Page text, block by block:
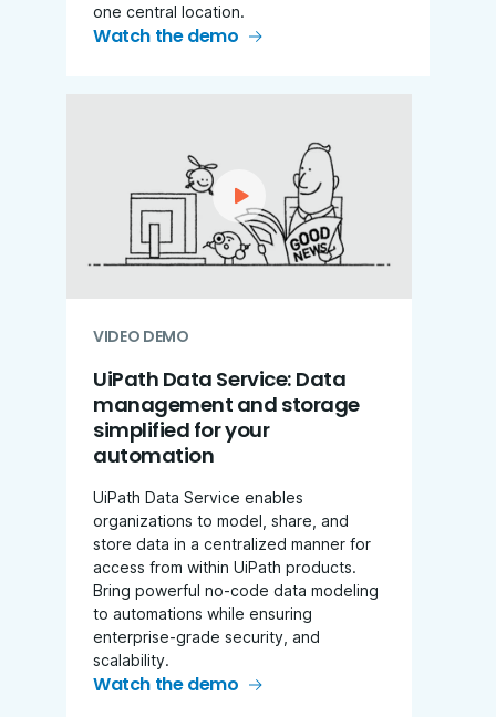
one central location.
Watch the demo
VIDEO DEMO
UiPath Data Service: Data
management and storage
simplified for your
automation
UiPath Data Service enables
organizations to model, share, and
store data in a centralized manner for
access from within UiPath products.
Bring powerful no-code data modeling
to automations while ensuring
enterprise-grade security, and
scalability.
Watch the demo